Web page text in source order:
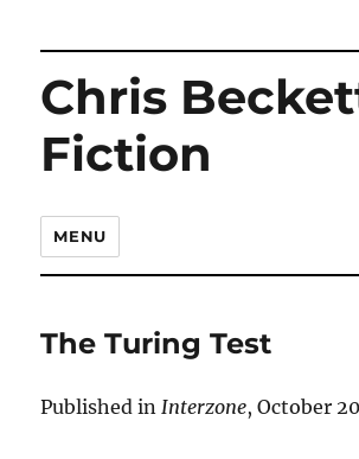
Chris
Fiction
MENU
The Turing Test
Published inInterzone, October